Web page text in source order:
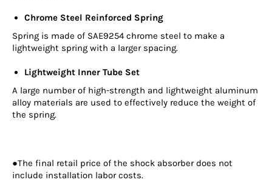
Chrome Steel Reinforced Spring
Spring is made of SAE9254 chrome steel to make a
lightweight spring with a larger spacing.
Lightweight Inner Tube Set
A large number of high-strength and lightweight aluminum
alloy materials are used to effectively reduce the weight of
the spring.
●The final retail price of the shock absorber does not
include installation labor costs.